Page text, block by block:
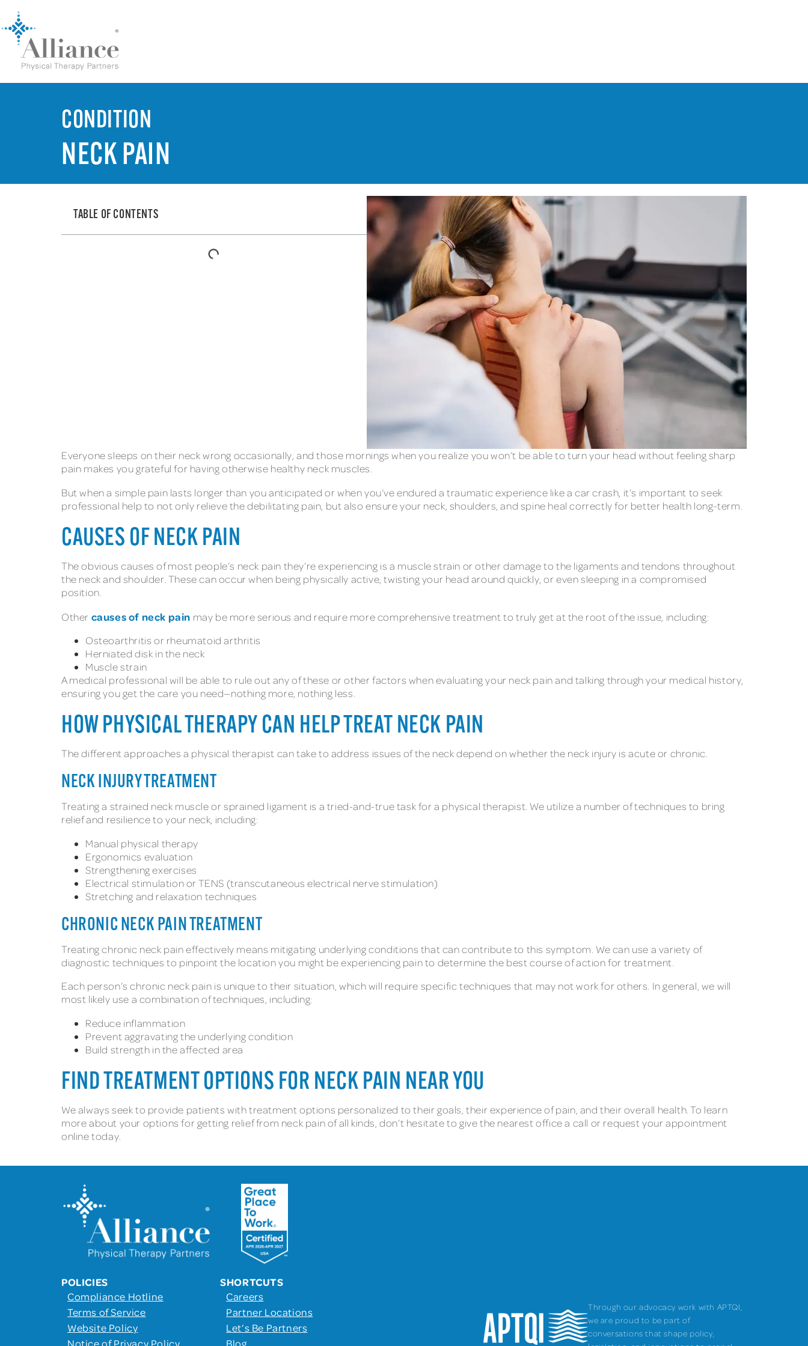
CONDITION
NECK PAIN
TABLE OF CONTENTS
Everyone sleeps on their neck wrong occasionally, and those mornings when you realize you won’t be able to turn your head without feeling sharp
pain makes you grateful for having otherwise healthy neck muscles.
But when a simple pain lasts longer than you anticipated or when you’ve endured a traumatic experience like a car crash, it’s important to seek
professional help to not only relieve the debilitating pain, but also ensure your neck, shoulders, and spine heal correctly for better health long-term.
CAUSES OF NECK PAIN
The obvious causes of most people’s neck pain they’re experiencing is a muscle strain or other damage to the ligaments and tendons throughout
the neck and shoulder. These can occur when being physically active, twisting your head around quickly, or even sleeping in a compromised
position.
Other causes of neck pain may be more serious and require more comprehensive treatment to truly get at the root of the issue, including:
Osteoarthritis or rheumatoid arthritis
Herniated disk in the neck
Muscle strain
A medical professional will be able to rule out any of these or other factors when evaluating your neck pain and talking through your medical history,
ensuring you get the care you need—nothing more, nothing less.
HOW PHYSICAL THERAPY CAN HELP TREAT NECK PAIN
The different approaches a physical therapist can take to address issues of the neck depend on whether the neck injury is acute or chronic.
NECK INJURY TREATMENT
Treating a strained neck muscle or sprained ligament is a tried-and-true task for a physical therapist. We utilize a number of techniques to bring
relief and resilience to your neck, including:
Manual physical therapy
Ergonomics evaluation
Strengthening exercises
Electrical stimulation or TENS (transcutaneous electrical nerve stimulation)
Stretching and relaxation techniques
CHRONIC NECK PAIN TREATMENT
Treating chronic neck pain effectively means mitigating underlying conditions that can contribute to this symptom. We can use a variety of
diagnostic techniques to pinpoint the location you might be experiencing pain to determine the best course of action for treatment.
Each person’s chronic neck pain is unique to their situation, which will require specific techniques that may not work for others. In general, we will
most likely use a combination of techniques, including:
Reduce inflammation
Prevent aggravating the underlying condition
Build strength in the affected area
FIND TREATMENT OPTIONS FOR NECK PAIN NEAR YOU
We always seek to provide patients with treatment options personalized to their goals, their experience of pain, and their overall health. To learn
more about your options for getting relief from neck pain of all kinds, don’t hesitate to give the nearest office a call or request your appointment
online today.
POLICIES
Compliance Hotline
Terms of Service
Website Policy
Notice of Privacy Policy
SHORTCUTS
Careers
Partner Locations
Let’s Be Partners
Blog
Through our advocacy work with APTQI,
we are proud to be part of
conversations that shape policy,